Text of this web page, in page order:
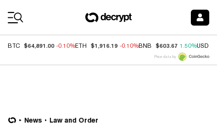
BTC $64,891.00 -0.10%ETH $1,916.19 -0.10%BNB $603.67 1.50%USDC
Price data by
News Law and Order